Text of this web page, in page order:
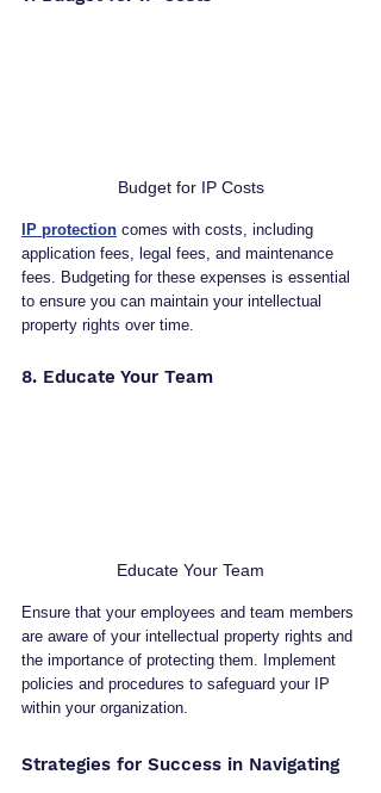
Budget for IP Costs
IP protection comes with costs, including
application fees, legal fees, and maintenance
fees. Budgeting for these expenses is essential
to ensure you can maintain your intellectual
property rights over time.
8. Educate Your Team
Educate Your Team
Ensure that your employees and team members
are aware of your intellectual property rights and
the importance of protecting them. Implement
policies and procedures to safeguard your IP
within your organization.
Strategies for Success in Navigating